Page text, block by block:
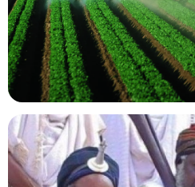
Agriculture